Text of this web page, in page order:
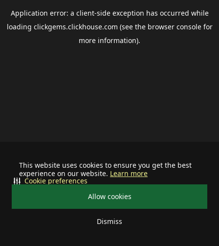
This website uses cookies to ensure you get the best
experience on our website. Learn more
Allow cookies
Dismiss
Cookie preferences
Application error: a client-side exception has occurred while
loading clickgems.clickhouse.com (see the browser consolefor
more information).